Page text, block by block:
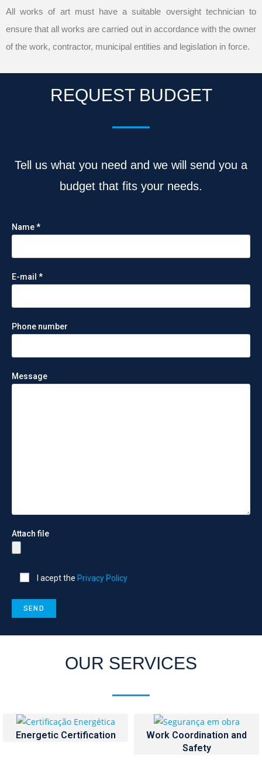
All works of art must have a suitable oversight technician to
ensure that all works are carried out in accordance with the owner
of the work, contractor, municipal entities and legislation in force.
REQUEST BUDGET
Tell us what you need and we will send you a
budget that fits your needs.
Name *
E-mail *
Phone number
Message
Attach file
I acept the Privacy Policy
OUR SERVICES
Energetic Certification
Work Coordination and
Safety